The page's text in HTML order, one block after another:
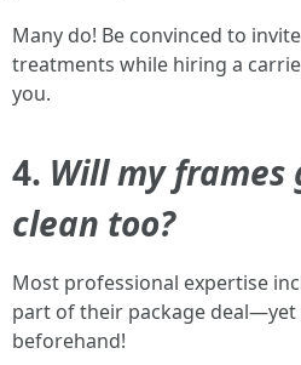
Many do! Be convinced to
treatments while hiring a
you.
4. Will my frames
clean too?
Most professional expertise
part of their package
beforehand!